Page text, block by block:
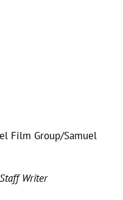
Film Group/Samuel
Writer